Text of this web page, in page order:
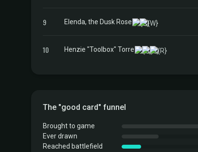
9 Elenda, the Dusk Rose
10 Henzie "Toolbox" Torre
The "good card" funnel
Brought to game
Ever drawn
Reached battlefield